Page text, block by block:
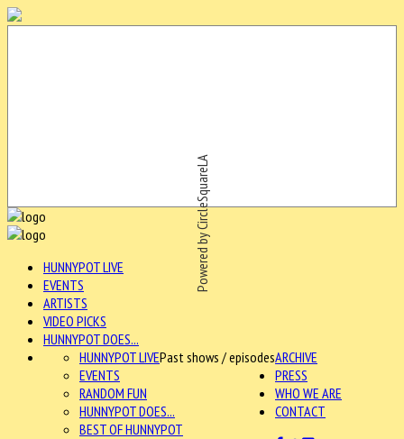
Powered by CircleSquareLA
HUNNYPOT LIVE
EVENTS
ARTISTS
VIDEO PICKS
HUNNYPOT DOES...
ARCHIVE
HUNNYPOT LIVEPast shows / episodes
EVENTS
RANDOM FUN
HUNNYPOT DOES...
BEST OF HUNNYPOT
PRESS
WHO WE ARE
CONTACT